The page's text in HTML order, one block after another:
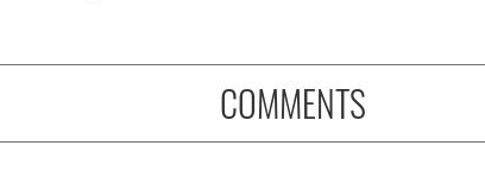
COMMENTS